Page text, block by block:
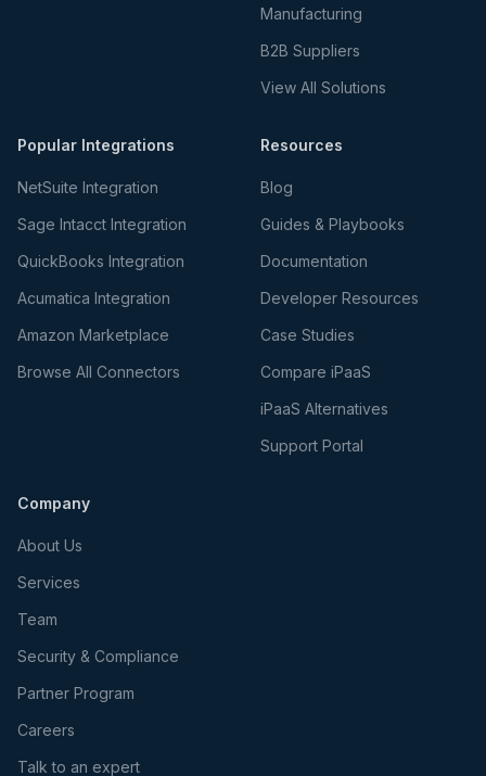
Manufacturing
B2B Suppliers
View All Solutions
Popular Integrations
NetSuite Integration
Sage Intacct Integration
QuickBooks Integration
Acumatica Integration
Amazon Marketplace
Browse All Connectors
Resources
Blog
Guides & Playbooks
Documentation
Developer Resources
Case Studies
Compare iPaaS
iPaaS Alternatives
Support Portal
Company
About Us
Services
Team
Security & Compliance
Partner Program
Careers
Talk to an expert